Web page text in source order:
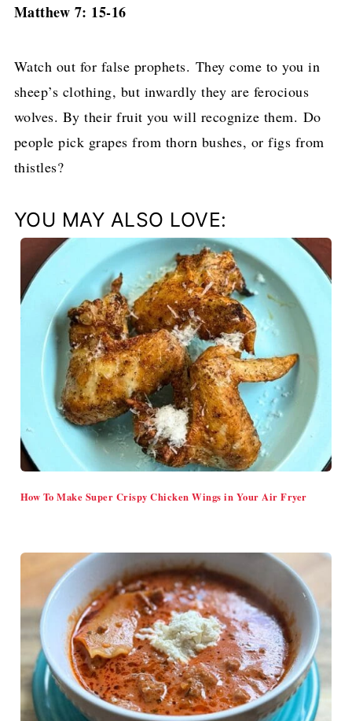
Matthew 7: 15-16
Watch out for false prophets. They come to you in
sheep’s clothing, but inwardly they are ferocious
wolves. By their fruit you will recognize them. Do
people pick grapes from thorn bushes, or figs from
thistles?
YOU MAY ALSO LOVE:
How To Make Super Crispy Chicken Wings in Your Air Fryer